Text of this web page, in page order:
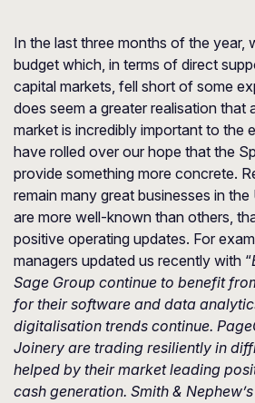
In the last three months of the year,
budget which, in terms of direct
capital markets, fell short of some
does seem a greater realisation that
market is incredibly important to the
have rolled over our hope that the
provide something more concrete.
remain many great businesses in
are more well-known than others,
positive operating updates. For
managers updated us recently with “
Sage Group continue to benefit
for their software and data
digitalisation trends continue.
Joinery are trading resiliently in
helped by their market leading
cash generation. Smith &